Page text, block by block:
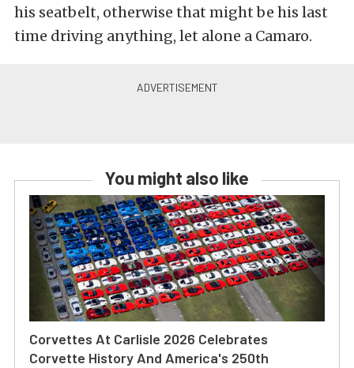
his seatbelt, otherwise that might be his last
time driving anything, let alone a Camaro.
You might also like
Corvettes At Carlisle 2026 Celebrates
Corvette History And America's 250th